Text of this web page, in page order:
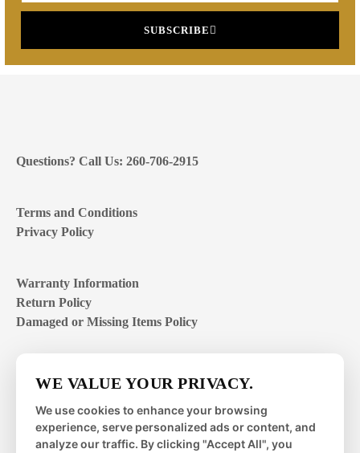
SUBSCRIBE
Questions? Call Us: 260-706-2915
Terms and Conditions
Privacy Policy
Warranty Information
Return Policy
Damaged or Missing Items Policy
Mon – Fri | 8:00 – 4:00EST
Sat – Sun | closed
WE VALUE YOUR PRIVACY.
We use cookies to enhance your browsing
experience, serve personalized ads or content, and
analyze our traffic. By clicking "Accept All", you